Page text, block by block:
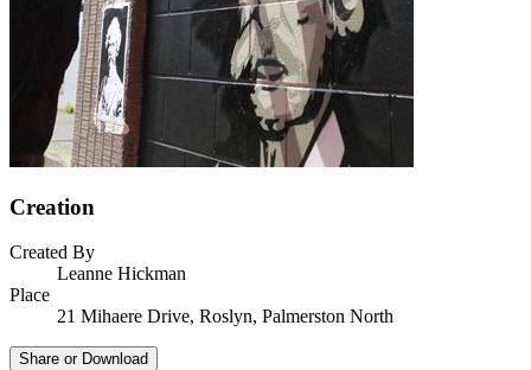
Creation
Created By
Leanne Hickman
Place
21 Mihaere Drive, Roslyn, Palmerston North
Share or Download